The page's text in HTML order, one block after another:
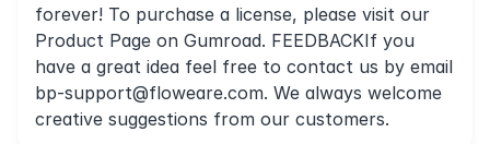
forever! To purchase a license, please visit our
Product Page on Gumroad. FEEDBACKIf you
have a great idea feel free to contact us by email
bp-support@floweare.com. We always welcome
creative suggestions from our customers.